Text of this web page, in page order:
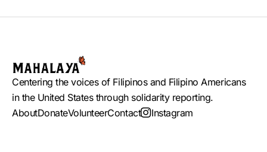
Centering the voices of Filipinos and Filipino Americans
in the United States through solidarity reporting.
AboutDonateVolunteerContact Instagram